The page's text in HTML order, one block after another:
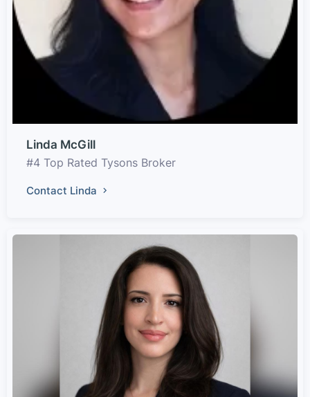
Linda McGill
#4 Top Rated Tysons Broker
Contact Linda